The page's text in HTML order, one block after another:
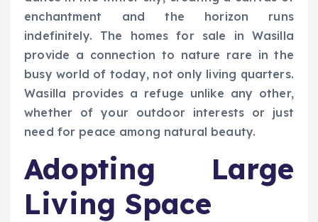
enchantment and the horizon runs
indefinitely. The homes for sale in Wasilla
provide a connection to nature rare in the
busy world of today, not only living quarters.
Wasilla provides a refuge unlike any other,
whether of your outdoor interests or just
need for peace among natural beauty.
Adopting Large
Living Space